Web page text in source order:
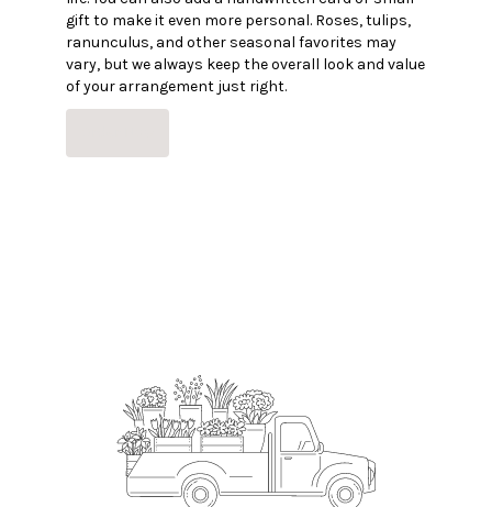
gift to make it even more personal. Roses, tulips,
ranunculus, and other seasonal favorites may
vary, but we always keep the overall look and value
of your arrangement just right.